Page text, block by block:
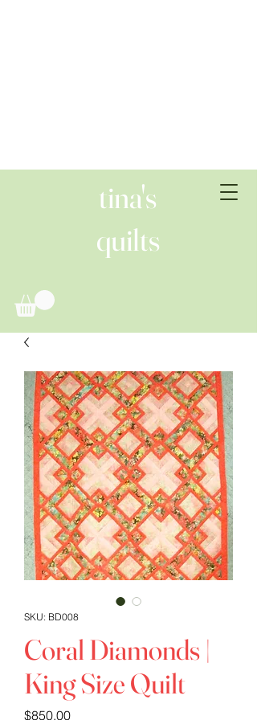
tina's
quilts
SKU: BD008
Coral Diamonds |
King Size Quilt
$850.00Price